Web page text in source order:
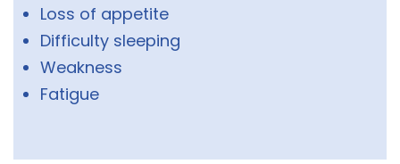
Loss of appetite
Difficulty sleeping
Weakness
Fatigue